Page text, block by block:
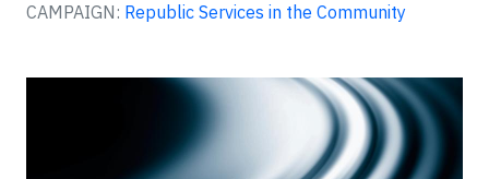
CAMPAIGN: Republic Services in the Community